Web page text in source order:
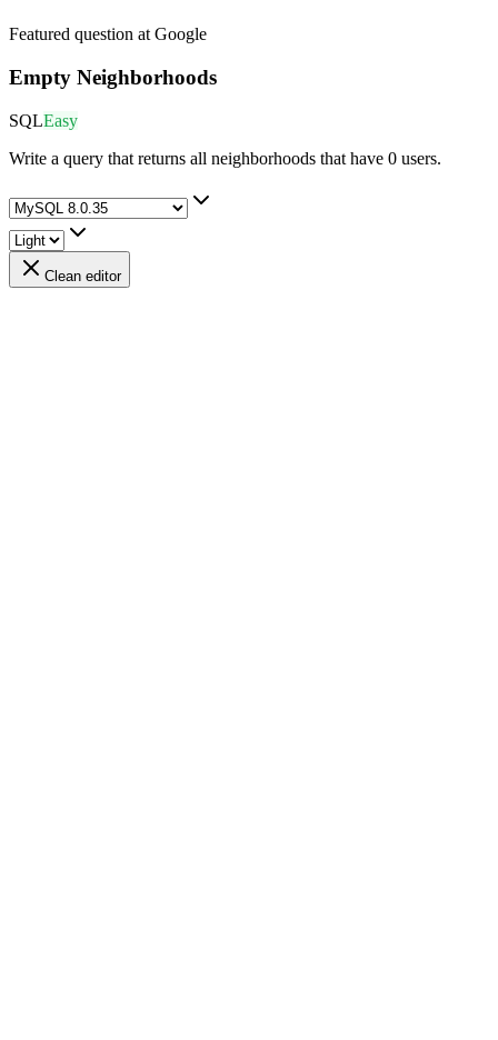
Featured question at Google
Empty Neighborhoods
SQLEasy
Write a query that returns all neighborhoods that have 0 users.
Clean editor